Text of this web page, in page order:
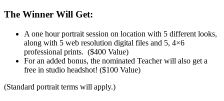
The Winner Will Get:
A one hour portrait session on location with 5 different looks,
along with 5 web resolution digital files and 5, 4×6
professional prints. ($400 Value)
For an added bonus, the nominated Teacher will also get a
free in studio headshot! ($100 Value)
(Standard portrait terms will apply.)